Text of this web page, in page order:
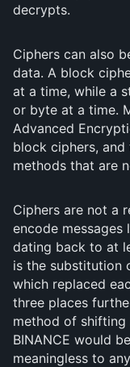
decrypts.
Ciphers can also
data. A block
at a time, while a
or byte at a time.
Advanced
block ciphers,
methods that are
Ciphers are not a
encode
dating back to at
is the substitution
which replaced
three places
method of
BINANCE would
meaningless to